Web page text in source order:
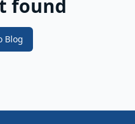
found
Blog